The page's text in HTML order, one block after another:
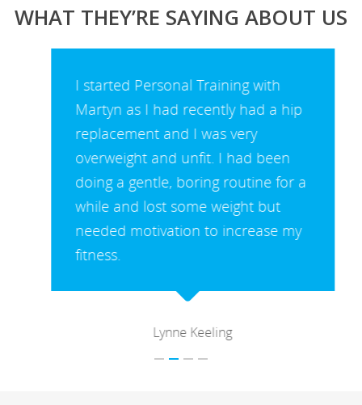
WHAT THEY’RE SAYING ABOUT US
I started Personal Training with
Martyn as I had recently had a hip
replacement and I was very
overweight and unfit. I had been
doing a gentle, boring routine for a
while and lost some weight but
needed motivation to increase my
fitness.
Lynne Keeling